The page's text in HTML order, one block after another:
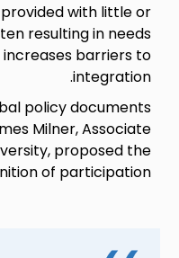
with little or
resulting in needs
barriers to
integration.
policy documents
Milner, Associate
proposed the
of participation: